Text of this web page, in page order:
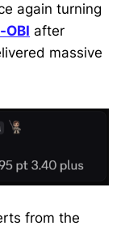
again turning
OBI after
massive
from the